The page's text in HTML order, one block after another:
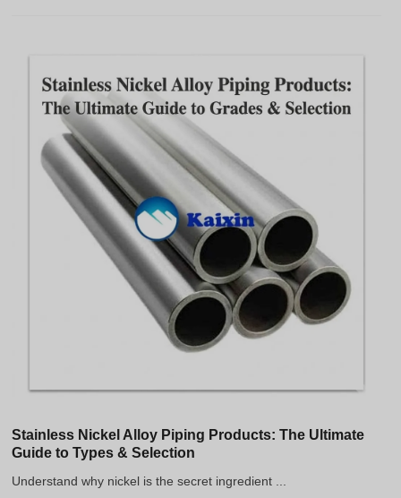
Stainless Nickel Alloy Piping Products: The Ultimate
Guide to Types & Selection
Understand why nickel is the secret ingredient ...